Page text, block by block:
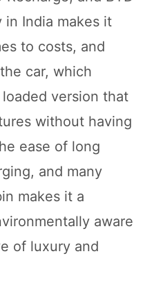
in India makes it
to costs, and
car, which
version that
without having
ease of long
and many
makes it a
aware
of luxury and